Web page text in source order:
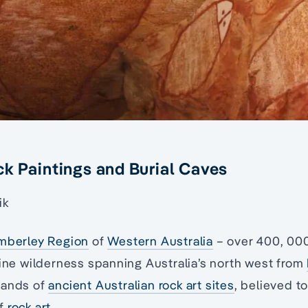
Paintings and Burial Caves
Region ofWestern Australia – over 400,
wilderness spanning Australia’s north west from
ofancient Australian rock art sites, believed